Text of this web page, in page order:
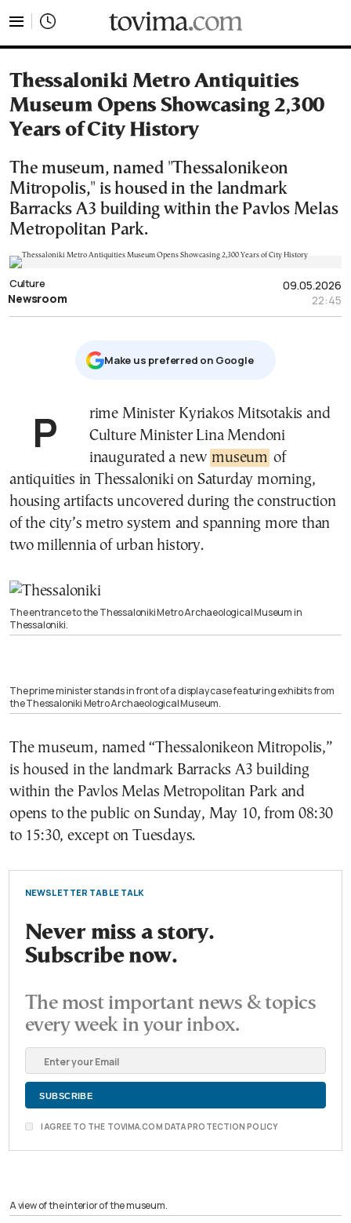
Thessaloniki Metro Antiquities
Museum Opens Showcasing 2,300
Years of City History
The museum, named "Thessalonikeon
Mitropolis," is housed in the landmark
Barracks A3 building within the Pavlos Melas
Metropolitan Park.
09.05.2026
22:45
Culture
Newsroom
Μake us preferred on Google
Prime Minister Kyriakos Mitsotakis and
Culture Minister Lina Mendoni
inaugurated a new museum of
antiquities in Thessaloniki on Saturday morning,
housing artifacts uncovered during the construction
of the city’s metro system and spanning more than
two millennia of urban history.
The entrance to the Thessaloniki Metro Archaeological Museum in
Thessaloniki.
The prime minister stands in front of a display case featuring exhibits from
the Thessaloniki Metro Archaeological Museum.
The museum, named “Thessalonikeon Mitropolis,”
is housed in the landmark Barracks A3 building
within the Pavlos Melas Metropolitan Park and
opens to the public on Sunday, May 10, from 08:30
to 15:30, except on Tuesdays.
NEWSLETTER TABLE TALK
Never miss a story.
Subscribe now.
The most important news & topics
every week in your inbox.
I AGREE TO THE TOVIMA.COM DATA PROTECTION POLICY
A view of the interior of the museum.